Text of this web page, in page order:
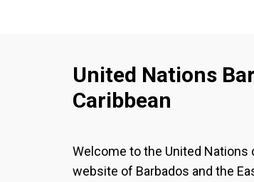
United Nations
Caribbean
Welcome to the United Nations
website of Barbados and the